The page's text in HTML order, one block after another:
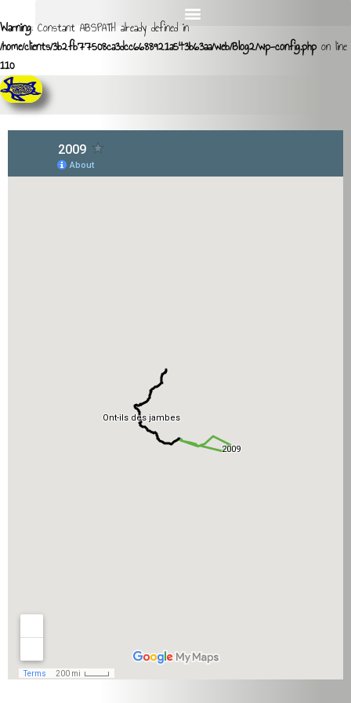
Warning: Constant ABSPATH already defined in
/home/clients/3b2fb77508ca3dcc6688921a543b63aa/web/Blog2/wp-config.phpon line
110